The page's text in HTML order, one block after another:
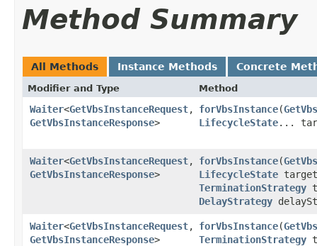
Method Summary
All Methods Instance Methods Concrete
Modifier and Type Method
Waiter<GetVbsInstanceRequest,​
GetVbsInstanceResponse>
forVbsInstance​(
LifecycleState...
Waiter<GetVbsInstanceRequest,​
GetVbsInstanceResponse>
forVbsInstance​(
LifecycleState
TerminationStrategy
DelayStrategy
Waiter<GetVbsInstanceRequest,​
GetVbsInstanceResponse>
forVbsInstance​(
TerminationStrategy